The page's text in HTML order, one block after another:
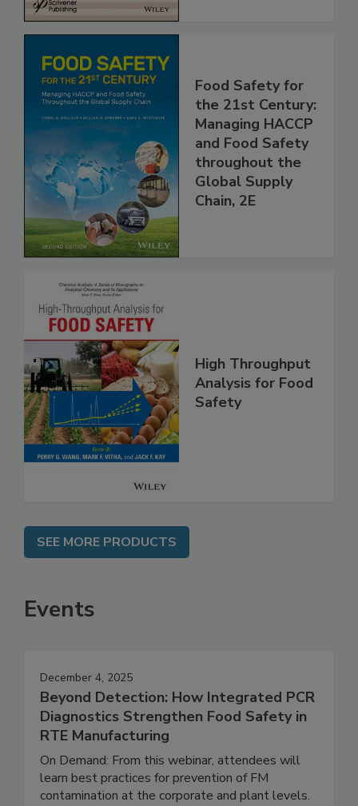
Food Safety for
the 21st Century:
Managing HACCP
and Food Safety
throughout the
Global Supply
Chain, 2E
High Throughput
Analysis for Food
Safety
SEE MORE PRODUCTS
Events
December 4, 2025
Beyond Detection: How Integrated PCR
Diagnostics Strengthen Food Safety in
RTE Manufacturing
On Demand: From this webinar, attendees will
learn best practices for prevention of FM
contamination at the corporate and plant levels.